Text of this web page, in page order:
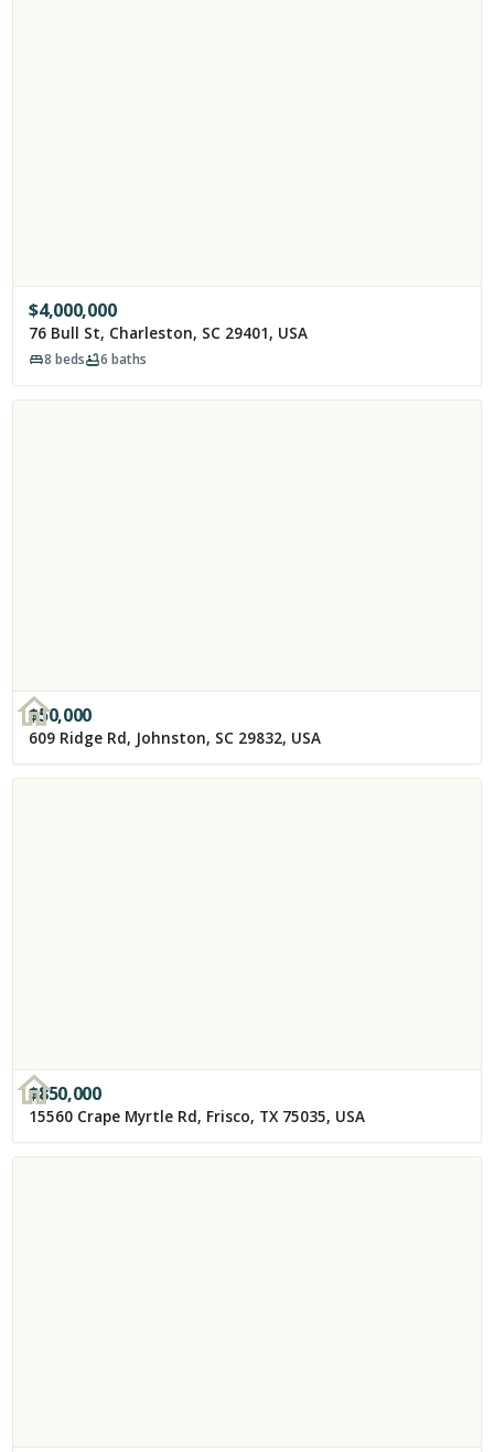
$4,000,000
76 Bull St, Charleston, SC 29401, USA
8 beds 6 baths
$50,000
609 Ridge Rd, Johnston, SC 29832, USA
$850,000
15560 Crape Myrtle Rd, Frisco, TX 75035, USA